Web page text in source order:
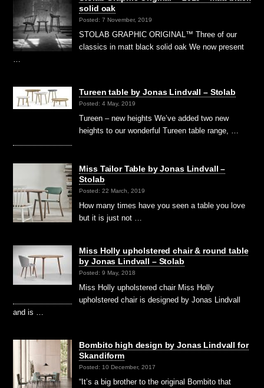
solid oak
Posted: 7 November, 2019
STOLAB GRAPHIC ORIGINAL™ Three of our
classics in matt black solid oak We now present
Tureen table by Jonas Lindvall – Stolab
Posted: 4 May, 2019
Tureen – new heights We’ve added two new
heights to our wonderful Tureen table range, …
Miss Tailor Table by Jonas Lindvall –
Stolab
Posted: 22 March, 2019
How many times have you seen a table you love
but it is just not …
Miss Holly upholstered chair & round table
by Jonas Lindvall – Stolab
Posted: 9 May, 2018
Miss Holly upholstered chair Miss Holly
upholstered chair is designed by Jonas Lindvall
and is …
Bombito high design by Jonas Lindvall for
Skandiform
Posted: 10 December, 2017
“It’s a big brother to the original Bombito that